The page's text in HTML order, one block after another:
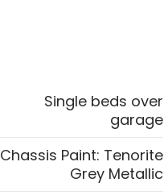
Single beds over
garage
Chassis Paint: Tenorite
Grey Metallic